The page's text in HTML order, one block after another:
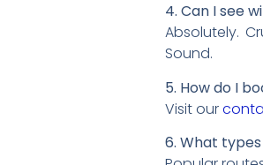
4. Can I see
Absolutely.
Sound.
5. How do I
Visit our
6. What